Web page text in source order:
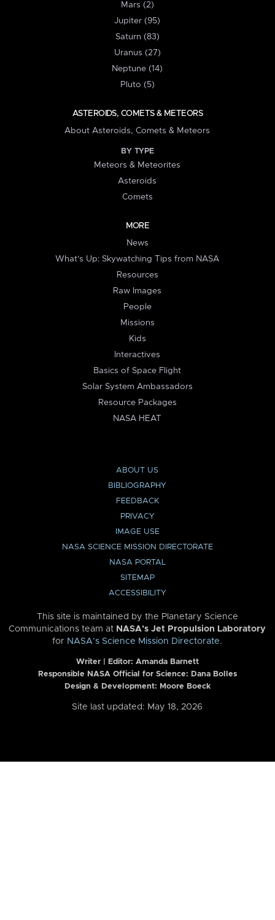
Mars (2)
Jupiter (95)
Saturn (83)
Uranus (27)
Neptune (14)
Pluto (5)
ASTEROIDS, COMETS & METEORS
About Asteroids, Comets & Meteors
BY TYPE
Meteors & Meteorites
Asteroids
Comets
MORE
News
What's Up: Skywatching Tips from NASA
Resources
Raw Images
People
Missions
Kids
Interactives
Basics of Space Flight
Solar System Ambassadors
Resource Packages
NASA HEAT
ABOUT US
BIBLIOGRAPHY
FEEDBACK
PRIVACY
IMAGE USE
NASA SCIENCE MISSION DIRECTORATE
NASA PORTAL
SITEMAP
ACCESSIBILITY
This site is maintained by the Planetary Science
Communications team at NASA’s Jet Propulsion Laboratory
for NASA’s Science Mission Directorate.
Writer | Editor: Amanda Barnett
Responsible NASA Official for Science: Dana Bolles
Design & Development: Moore Boeck
Site last updated: May 18, 2026